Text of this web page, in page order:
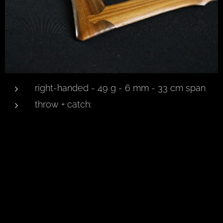
right-handed - 49 g - 6 mm - 33 cm span
throw + catch: